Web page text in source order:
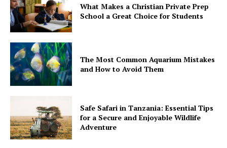
What Makes a Christian Private Prep
School a Great Choice for Students
The Most Common Aquarium Mistakes
and How to Avoid Them
Safe Safari in Tanzania: Essential Tips
for a Secure and Enjoyable Wildlife
Adventure